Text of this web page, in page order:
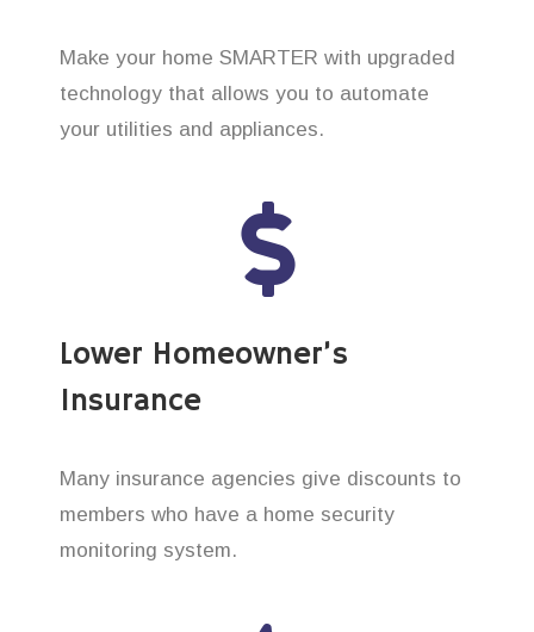
Make your home SMARTER with upgraded
technology that allows you to automate
your utilities and appliances.
Lower Homeowner’s
Insurance
Many insurance agencies give discounts to
members who have a home security
monitoring system.